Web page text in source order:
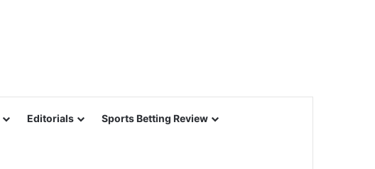
Editorials Sports Betting Review